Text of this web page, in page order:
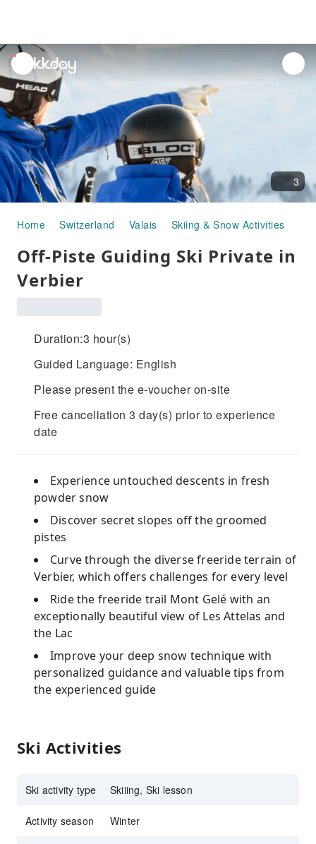
unread
notifications
3
Home Switzerland Valais Skiing & Snow Activities
Off-Piste Guiding Ski Private in
Verbier
Duration:3 hour(s)
Guided Language: English
Please present the e-voucher on-site
Free cancellation 3 day(s) prior to experience
date
Experience untouched descents in fresh
powder snow
Discover secret slopes off the groomed
pistes
Curve through the diverse freeride terrain of
Verbier, which offers challenges for every level
Ride the freeride trail Mont Gelé with an
exceptionally beautiful view of Les Attelas and
the Lac
Improve your deep snow technique with
personalized guidance and valuable tips from
the experienced guide
Ski Activities
Ski activity type Skiiing, Ski lesson
Activity season Winter